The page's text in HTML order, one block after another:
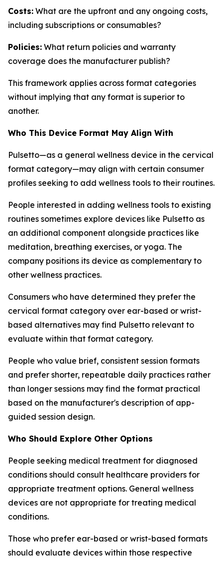
Costs: What are the upfront and any ongoing costs,
including subscriptions or consumables?
Policies: What return policies and warranty
coverage does the manufacturer publish?
This framework applies across format categories
without implying that any format is superior to
another.
Who This Device Format May Align With
Pulsetto—as a general wellness device in the cervical
format category—may align with certain consumer
profiles seeking to add wellness tools to their routines.
People interested in adding wellness tools to existing
routines sometimes explore devices like Pulsetto as
an additional component alongside practices like
meditation, breathing exercises, or yoga. The
company positions its device as complementary to
other wellness practices.
Consumers who have determined they prefer the
cervical format category over ear-based or wrist-
based alternatives may find Pulsetto relevant to
evaluate within that format category.
People who value brief, consistent session formats
and prefer shorter, repeatable daily practices rather
than longer sessions may find the format practical
based on the manufacturer's description of app-
guided session design.
Who Should Explore Other Options
People seeking medical treatment for diagnosed
conditions should consult healthcare providers for
appropriate treatment options. General wellness
devices are not appropriate for treating medical
conditions.
Those who prefer ear-based or wrist-based formats
should evaluate devices within those respective